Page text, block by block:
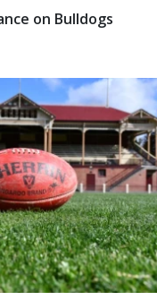
on Bulldogs